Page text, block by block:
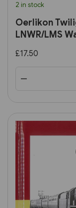
2 in stock
Oerlikon
LNWR/LMS
BR era
£17.50